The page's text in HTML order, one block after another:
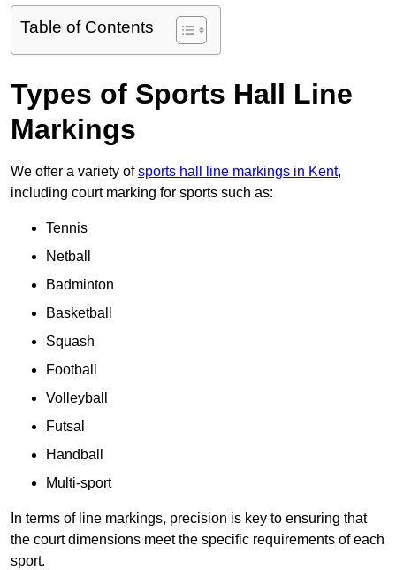
Table of Contents
Types of Sports Hall Line
Markings
We offer a variety ofsports hall line markings in Kent,
including court marking for sports such as:
Tennis
Netball
Badminton
Basketball
Squash
Football
Volleyball
Futsal
Handball
Multi-sport
In terms of line markings, precision is key to ensuring that
the court dimensions meet the specific requirements of each
sport.